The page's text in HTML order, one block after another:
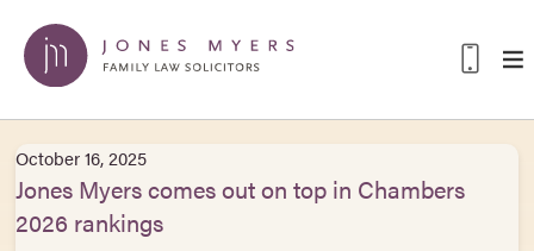
October 16, 2025
Jones Myers comes out on top in Chambers
2026 rankings